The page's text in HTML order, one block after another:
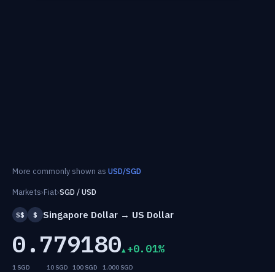
More commonly shown as USD/SGD
Markets›Fiat›SGD / USD
S$ $ Singapore Dollar → US Dollar
0.779180 +0.01%
1 SGD 10 SGD 100 SGD 1,000 SGD